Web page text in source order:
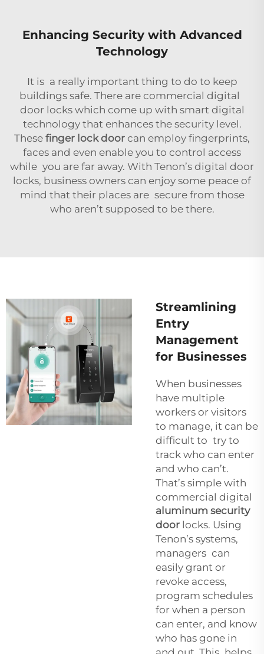
Enhancing Security with Advanced
Technology
It is a really important thing to do to keep
buildings safe. There are commercial digital
door locks which come up with smart digital
technology that enhances the security level.
These finger lock door can employ fingerprints,
faces and even enable you to control access
while you are far away. With Tenon’s digital door
locks, business owners can enjoy some peace of
mind that their places are secure from those
who aren’t supposed to be there.
Streamlining
Entry
Management
for Businesses
When businesses
have multiple
workers or visitors
to manage, it can be
difficult to try to
track who can enter
and who can’t.
That’s simple with
commercial digital
aluminum security
door locks. Using
Tenon’s systems,
managers can
easily grant or
revoke access,
program schedules
for when a person
can enter, and know
who has gone in